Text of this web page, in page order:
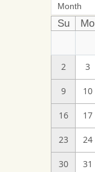
Month
Su Mo
2 3
9 10
16 17
23 24
30 31